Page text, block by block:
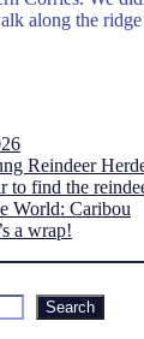
along the
Reindeer
to find the
World: Caribou
a wrap!
Search